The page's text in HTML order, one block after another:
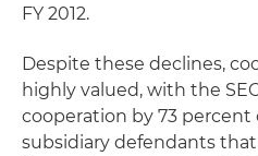
FY 2012.
Despite these declines,
highly valued, with the
cooperation by 73
subsidiary defendants that